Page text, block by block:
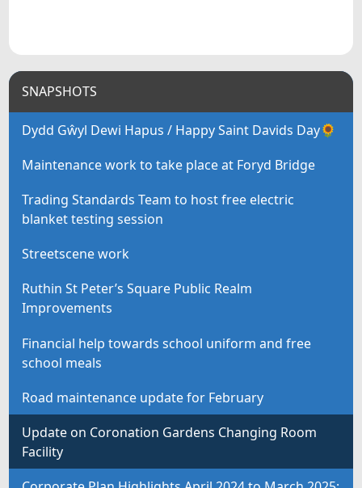
SNAPSHOTS
Dydd Gŵyl Dewi Hapus / Happy Saint Davids Day🌻
Maintenance work to take place at Foryd Bridge
Trading Standards Team to host free electric
blanket testing session
Streetscene work
Ruthin St Peter’s Square Public Realm
Improvements
Financial help towards school uniform and free
school meals
Road maintenance update for February
Update on Coronation Gardens Changing Room
Facility